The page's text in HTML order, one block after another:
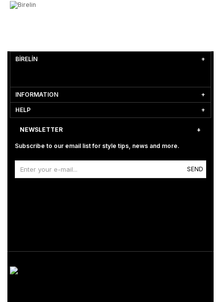
BİRELİN
INFORMATION
HELP
NEWSLETTER
Subscribe to our email list for style tips, news and more.
SEND